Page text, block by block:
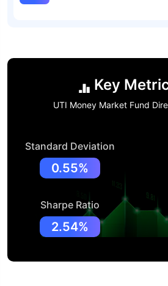
Key
UTI Money Market Fund
Standard Deviation
0.55%
Sharpe Ratio
2.54%